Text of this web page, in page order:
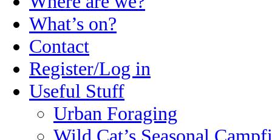
What’s on?
Contact
Register/Log in
Useful Stuff
Urban Foraging